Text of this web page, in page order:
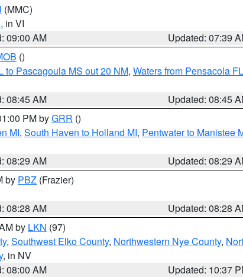
(MMC)
, in VI
09:00 AM
Updated: 07:39
()
to Pascagoula MS out 20 NM, Waters from Pensacola
08:45 AM
Updated: 08:45
PM byGRR ()
MI, South Haven to Holland MI, Pentwater to Manistee
08:29 AM
Updated: 08:29
by PBZ (Frazier)
08:28 AM
Updated: 08:28
by LKN (97)
, Southwest Elko County, Northwestern Nye County,
, in NV
08:00 AM
Updated: 10:37